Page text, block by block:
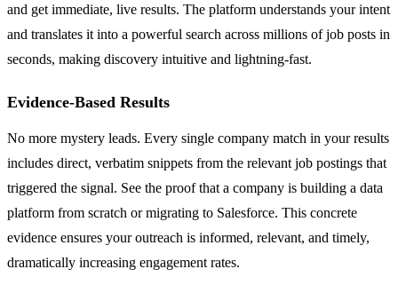
and get immediate, live results. The platform understands your intent
and translates it into a powerful search across millions of job posts in
seconds, making discovery intuitive and lightning-fast.
Evidence-Based Results
No more mystery leads. Every single company match in your results
includes direct, verbatim snippets from the relevant job postings that
triggered the signal. See the proof that a company is building a data
platform from scratch or migrating to Salesforce. This concrete
evidence ensures your outreach is informed, relevant, and timely,
dramatically increasing engagement rates.